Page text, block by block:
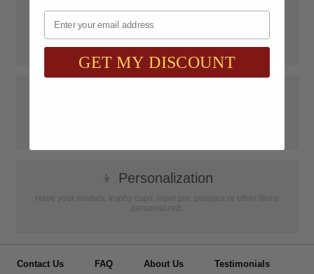
📦Free Shipping
SAAG Orders over $75.00 ship FREE with FedEx Ground Shipping
within Continental U.S. ONLY
👦 Personalization
Have your medals, trophy cups, lapel pin, plaques or other items
personalized.
Contact Us FAQ About Us Testimonials
Email
GET MY DISCOUNT